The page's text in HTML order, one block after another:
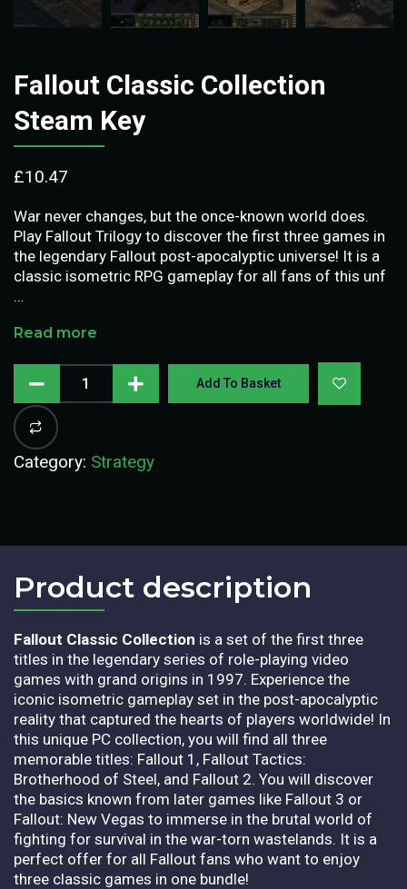
Fallout Classic Collection
Steam Key
£10.47
War never changes, but the once-known world does.
Play Fallout Trilogy to discover the first three games in
the legendary Fallout post-apocalyptic universe! It is a
classic isometric RPG gameplay for all fans of this unf
…
Read more
Add To Basket
Category: Strategy
Product description​
Fallout Classic Collection is a set of the first three
titles in the legendary series of role-playing video
games with grand origins in 1997. Experience the
iconic isometric gameplay set in the post-apocalyptic
reality that captured the hearts of players worldwide! In
this unique PC collection, you will find all three
memorable titles: Fallout 1, Fallout Tactics:
Brotherhood of Steel, and Fallout 2. You will discover
the basics known from later games like Fallout 3 or
Fallout: New Vegas to immerse in the brutal world of
fighting for survival in the war-torn wastelands. It is a
perfect offer for all Fallout fans who want to enjoy
three classic games in one bundle!